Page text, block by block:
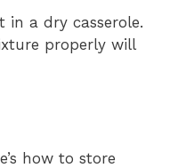
in a dry casserole.
properly will
how to store